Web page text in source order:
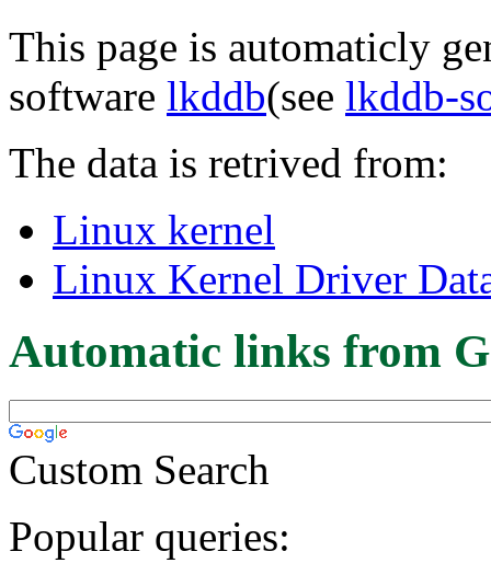
This page is automaticly
software lkddb(see lkddb-
The data is retrived from:
Linux kernel
Linux Kernel Driver
Automatic links from
Custom Search
Popular queries: